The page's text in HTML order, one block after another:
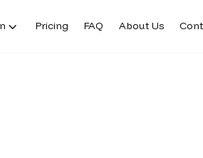
Pricing FAQ About Us